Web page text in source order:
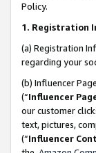
Policy.
1. Registration
(a) Registration
regarding your
(b) Influencer
(“Influencer
our customer
text, pictures,
(“Influencer